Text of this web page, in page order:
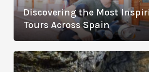
Discovering the Most
Tours Across Spain